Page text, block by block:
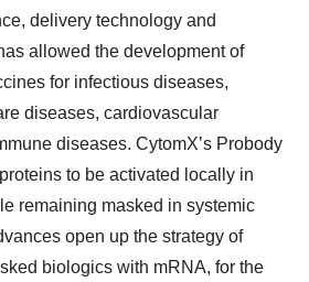
delivery technology and
allowed the development of
for infectious diseases,
diseases, cardiovascular
diseases. CytomX’s Probody
to be activated locally in
remaining masked in systemic
open up the strategy of
biologics with mRNA, for the